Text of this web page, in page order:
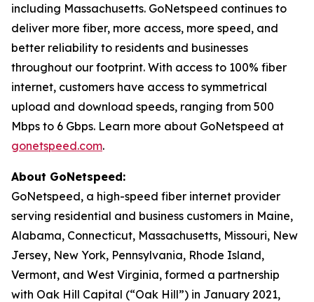
including Massachusetts. GoNetspeed continues to
deliver more fiber, more access, more speed, and
better reliability to residents and businesses
throughout our footprint. With access to 100% fiber
internet, customers have access to symmetrical
upload and download speeds, ranging from 500
Mbps to 6 Gbps. Learn more about GoNetspeed at
gonetspeed.com.
About GoNetspeed:
GoNetspeed, a high-speed fiber internet provider
serving residential and business customers in Maine,
Alabama, Connecticut, Massachusetts, Missouri, New
Jersey, New York, Pennsylvania, Rhode Island,
Vermont, and West Virginia, formed a partnership
with Oak Hill Capital (“Oak Hill”) in January 2021,